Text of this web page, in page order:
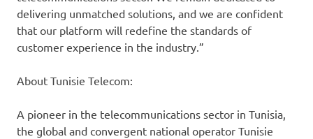
delivering unmatched solutions, and we are confident
that our platform will redefine the standards of
customer experience in the industry.”
About Tunisie Telecom:
A pioneer in the telecommunications sector in Tunisia,
the global and convergent national operator Tunisie